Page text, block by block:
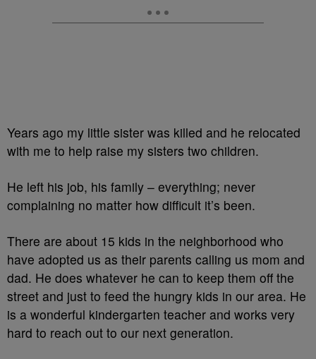
Years ago my little sister was killed and he relocated
with me to help raise my sisters two children.
He left his job, his family – everything; never
complaining no matter how difficult it’s been.
There are about 15 kids in the neighborhood who
have adopted us as their parents calling us mom and
dad. He does whatever he can to keep them off the
street and just to feed the hungry kids in our area. He
is a wonderful kindergarten teacher and works very
hard to reach out to our next generation.